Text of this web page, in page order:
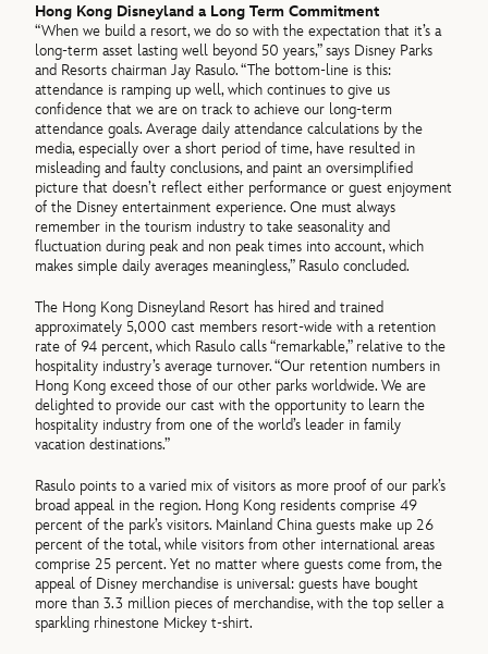
Hong Kong Disneyland a Long Term Commitment
“When we build a resort, we do so with the expectation that it’s a
long-term asset lasting well beyond 50 years,” says Disney Parks
and Resorts chairman Jay Rasulo. “The bottom-line is this:
attendance is ramping up well, which continues to give us
confidence that we are on track to achieve our long-term
attendance goals. Average daily attendance calculations by the
media, especially over a short period of time, have resulted in
misleading and faulty conclusions, and paint an oversimplified
picture that doesn’t reflect either performance or guest enjoyment
of the Disney entertainment experience. One must always
remember in the tourism industry to take seasonality and
fluctuation during peak and non peak times into account, which
makes simple daily averages meaningless,” Rasulo concluded.
The Hong Kong Disneyland Resort has hired and trained
approximately 5,000 cast members resort-wide with a retention
rate of 94 percent, which Rasulo calls “remarkable,” relative to the
hospitality industry’s average turnover. “Our retention numbers in
Hong Kong exceed those of our other parks worldwide. We are
delighted to provide our cast with the opportunity to learn the
hospitality industry from one of the world’s leader in family
vacation destinations.”
Rasulo points to a varied mix of visitors as more proof of our park’s
broad appeal in the region. Hong Kong residents comprise 49
percent of the park’s visitors. Mainland China guests make up 26
percent of the total, while visitors from other international areas
comprise 25 percent. Yet no matter where guests come from, the
appeal of Disney merchandise is universal: guests have bought
more than 3.3 million pieces of merchandise, with the top seller a
sparkling rhinestone Mickey t-shirt.